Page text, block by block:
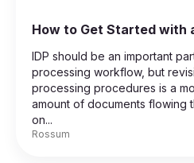
How to Get Started with
IDP should be an important
processing workflow, but
processing procedures is a
amount of documents flowing
on...
Rossum